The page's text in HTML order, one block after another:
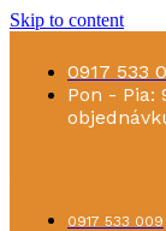
Skip to content
0917 533
Pon - Pia:
0917 533 009